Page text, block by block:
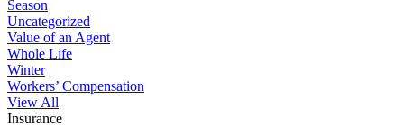
Season
Uncategorized
Value of an Agent
Whole Life
Winter
Workers’ Compensation
View All
Insurance